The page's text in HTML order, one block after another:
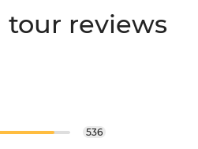
tour reviews
536